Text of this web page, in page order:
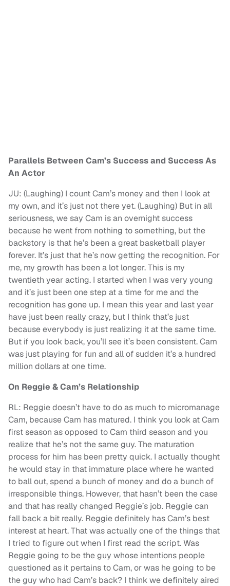
Parallels Between Cam’s Success and Success As
An Actor
JU: (Laughing) I count Cam’s money and then I look at
my own, and it’s just not there yet. (Laughing) But in all
seriousness, we say Cam is an overnight success
because he went from nothing to something, but the
backstory is that he’s been a great basketball player
forever. It’s just that he’s now getting the recognition. For
me, my growth has been a lot longer. This is my
twentieth year acting. I started when I was very young
and it’s just been one step at a time for me and the
recognition has gone up. I mean this year and last year
have just been really crazy, but I think that’s just
because everybody is just realizing it at the same time.
But if you look back, you’ll see it’s been consistent. Cam
was just playing for fun and all of sudden it’s a hundred
million dollars at one time.
On Reggie & Cam’s Relationship
RL: Reggie doesn’t have to do as much to micromanage
Cam, because Cam has matured. I think you look at Cam
first season as opposed to Cam third season and you
realize that he’s not the same guy. The maturation
process for him has been pretty quick. I actually thought
he would stay in that immature place where he wanted
to ball out, spend a bunch of money and do a bunch of
irresponsible things. However, that hasn’t been the case
and that has really changed Reggie’s job. Reggie can
fall back a bit really. Reggie definitely has Cam’s best
interest at heart. That was actually one of the things that
I tried to figure out when I first read the script. Was
Reggie going to be the guy whose intentions people
questioned as it pertains to Cam, or was he going to be
the guy who had Cam’s back? I think we definitely aired